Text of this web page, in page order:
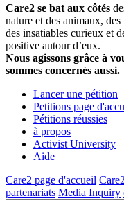
Care2 se bat aux côtés
nature et des animaux,
des insatiables curieux et
positive autour d’eux.
Nous agissons grâce à
sommes concernés aussi.
Lancer une pétition
Petitions page
Pétitions réussies
à propos
Activist University
Aide
Care2 page d'accueil
partenariats Media Inquiry